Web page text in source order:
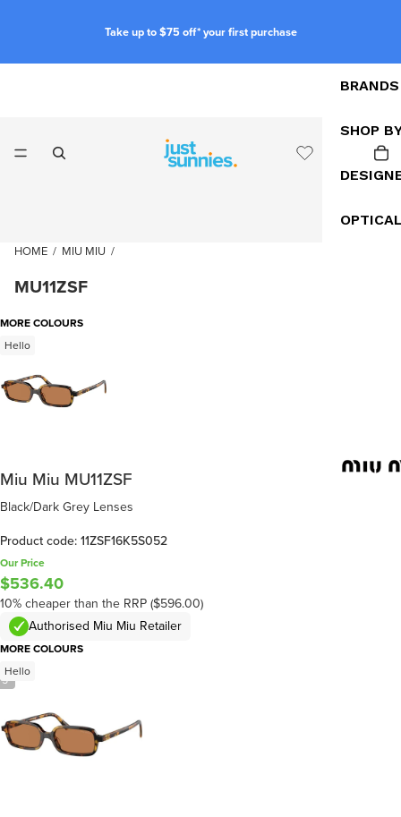
Take up to $75 off* your first purchase
BRANDS
SHOP
HOME / MIU MIU /
MU11ZSF
5
MORE COLOURS
Hello
Miu Miu MU11ZSF
Black/Dark Grey Lenses
Product code: 11ZSF16K5S052
Our Price
$536.40
10% cheaper than the RRP ($596.00)
Authorised Miu Miu Retailer
MORE COLOURS
Hello